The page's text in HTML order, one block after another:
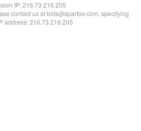
IP:216.73.216.205
contact us at bots@spartoo.com, specifying
address: 216.73.216.205